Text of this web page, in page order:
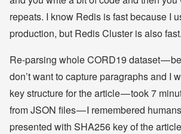
repeats. I know Redis is fast because I
production, but Redis Cluster is also
Re-parsing whole CORD19 dataset —
don’t want to capture paragraphs and I
key structure for the article — took 7
from JSON files — I remembered
presented with SHA256 key of the